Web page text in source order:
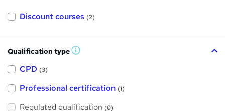
Discount courses (2)
Qualification type W
s
h
CPD (3)
Professional certification (1)
Regulated qualification (0)